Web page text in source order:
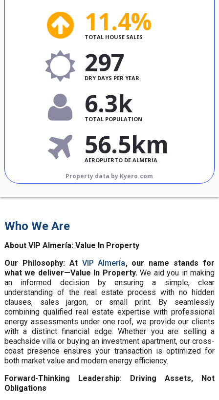
11.4%
TOTAL HOUSE SALES
297
DRY DAYS PER YEAR
6.3k
TOTAL POPULATION
56.5km
AEROPUERTO DE ALMERIA
Property data by Kyero.com
Who We Are
About VIP Almería: Value In Property
Our Philosophy: At VIP Almería, our name stands for
what we deliver—Value In Property. We aid you in making
an informed decision by ensuring a simple, clear
understanding of the real estate process with no hidden
clauses, sales jargon, or small print. By seamlessly
combining qualified real estate expertise with professional
energy assessments under one roof, we provide our clients
with a distinct financial edge. Whether you are selling a
beachside villa or buying an investment apartment, our cross-
coast presence ensures your transaction is optimized for
both market value and modern energy efficiency.
Forward-Thinking Leadership: Driving Assets, Not
Obligations